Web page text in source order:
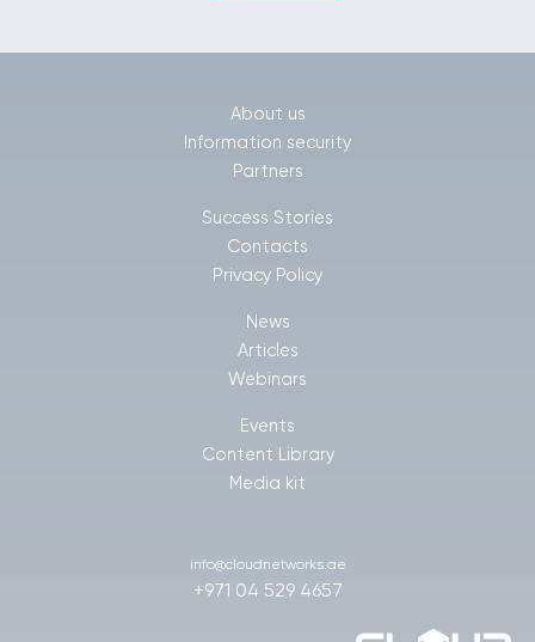
About us
Information security
Partners
Success Stories
Contacts
Privacy Policy
News
Articles
Webinars
Events
Content Library
Media kit
info@cloudnetworks.ae
+971 04 529 4657